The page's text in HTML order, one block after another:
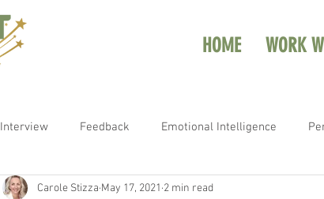
HOME WORK
Interview Feedback Emotional Intelligence
Carole Stizza May 17, 2021 2 min read